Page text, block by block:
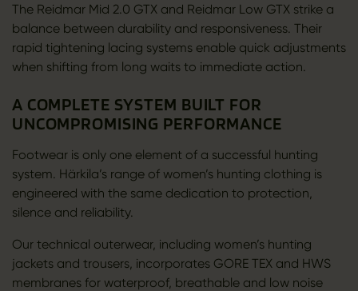
The Reidmar Mid 2.0 GTX and Reidmar Low GTX strike a
balance between durability and responsiveness. Their
rapid tightening lacing systems enable quick adjustments
when shifting from long waits to immediate action.
A COMPLETE SYSTEM BUILT FOR
UNCOMPROMISING PERFORMANCE
Footwear is only one element of a successful hunting
system. Härkila’s range of women’s hunting clothing is
engineered with the same dedication to protection,
silence and reliability.
Our technical outerwear, including women’s hunting
jackets and trousers, incorporates GORE TEX and HWS
membranes for waterproof, breathable and low noise